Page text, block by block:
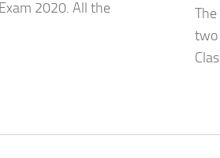
2020. All the
two